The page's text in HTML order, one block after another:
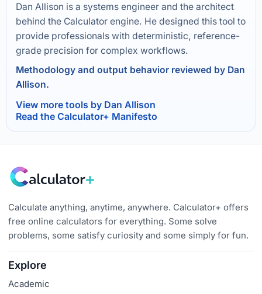
Dan Allison is a systems engineer and the architect
behind the Calculator engine. He designed this tool to
provide professionals with deterministic, reference-
grade precision for complex workflows.
Methodology and output behavior reviewed by Dan
Allison.
View more tools by Dan Allison
Read the Calculator+ Manifesto
Calculate anything, anytime, anywhere. Calculator+ offers
free online calculators for everything. Some solve
problems, some satisfy curiosity and some simply for fun.
Explore
Academic